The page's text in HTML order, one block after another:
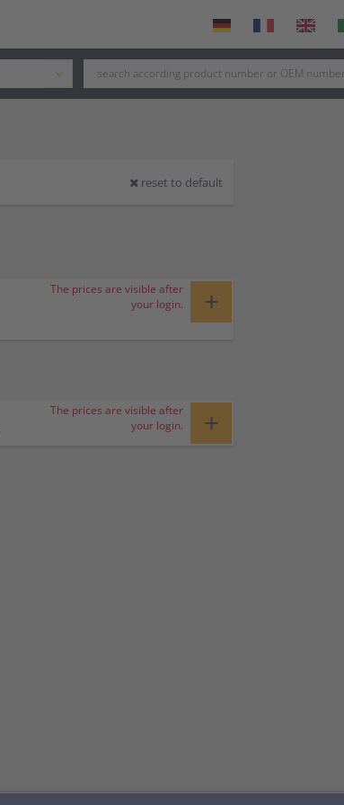
reset to default
The prices are visible after
your login.
+
The prices are visible after
your login.
+